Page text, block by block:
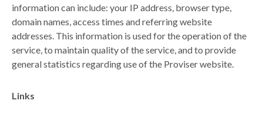
information can include: your IP address, browser type,
domain names, access times and referring website
addresses. This information is used for the operation of the
service, to maintain quality of the service, and to provide
general statistics regarding use of the Proviser website.
Links